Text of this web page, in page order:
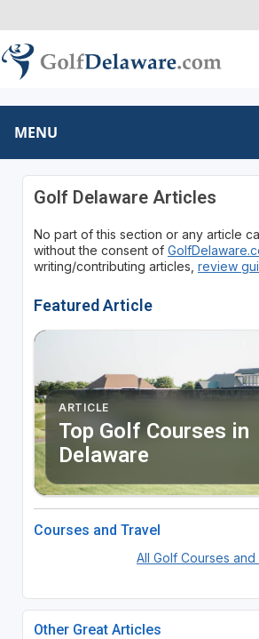
MENU
Golf Delaware Articles
No part of this section or any article
without the consent of
writing/contributing articles, review
Featured Article
ARTICLE
Top Golf Courses in
Delaware
Courses and Travel
All Golf Courses
Other Great Articles